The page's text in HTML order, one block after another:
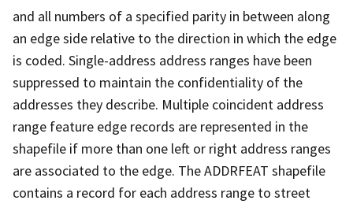
and all numbers of a specified parity in between along
an edge side relative to the direction in which the edge
is coded. Single-address address ranges have been
suppressed to maintain the confidentiality of the
addresses they describe. Multiple coincident address
range feature edge records are represented in the
shapefile if more than one left or right address ranges
are associated to the edge. The ADDRFEAT shapefile
contains a record for each address range to street